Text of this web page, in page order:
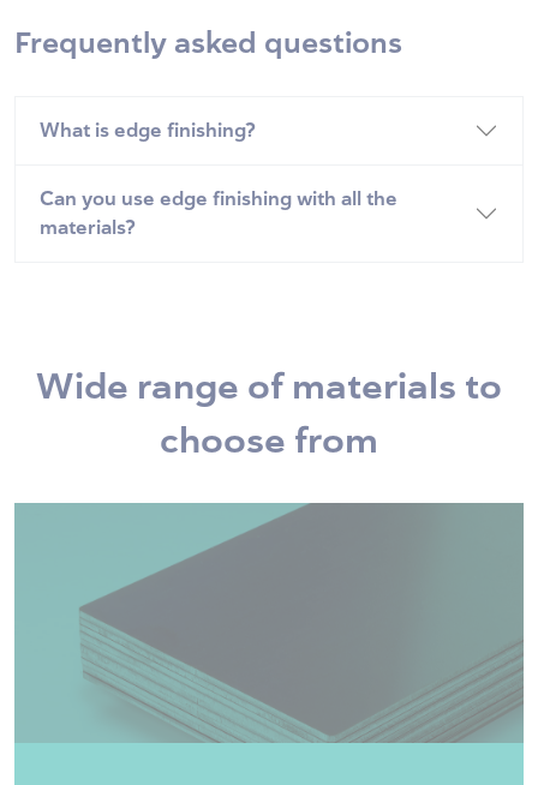
Frequently asked questions
What is edge finishing?
Can you use edge finishing with all the
materials?
Wide range of materials to
choose from